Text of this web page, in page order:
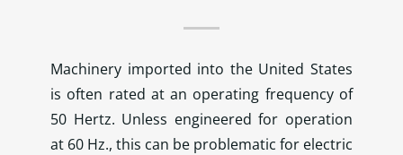
Machinery imported into the United States
is often rated at an operating frequency of
50 Hertz. Unless engineered for operation
at 60 Hz., this can be problematic for electric